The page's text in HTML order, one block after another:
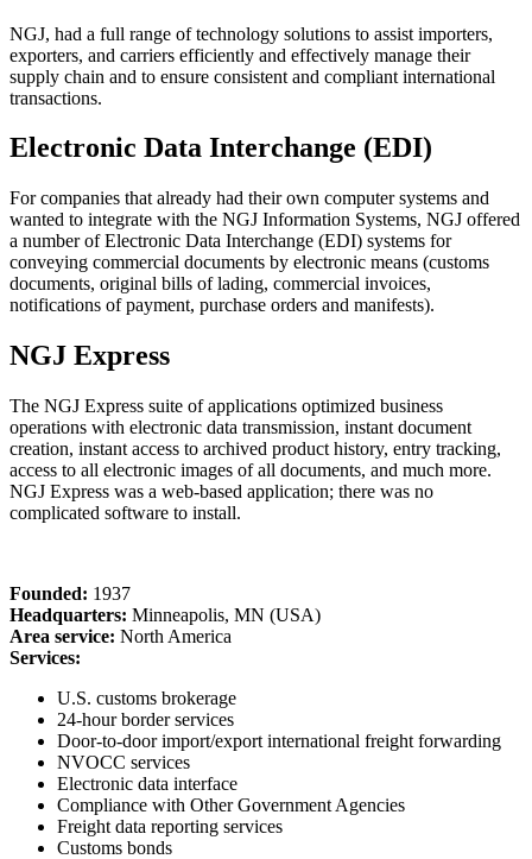
NGJ, had a full range of technology solutions to assist importers,
exporters, and carriers efficiently and effectively manage their
supply chain and to ensure consistent and compliant international
transactions.
Electronic Data Interchange (EDI)
For companies that already had their own computer systems and
wanted to integrate with the NGJ Information Systems, NGJ offered
a number of Electronic Data Interchange (EDI) systems for
conveying commercial documents by electronic means (customs
documents, original bills of lading, commercial invoices,
notifications of payment, purchase orders and manifests).
NGJ Express
The NGJ Express suite of applications optimized business
operations with electronic data transmission, instant document
creation, instant access to archived product history, entry tracking,
access to all electronic images of all documents, and much more.
NGJ Express was a web-based application; there was no
complicated software to install.
Founded: 1937
Headquarters: Minneapolis, MN (USA)
Area service: North America
Services:
U.S. customs brokerage
24-hour border services
Door-to-door import/export international freight forwarding
NVOCC services
Electronic data interface
Compliance with Other Government Agencies
Freight data reporting services
Customs bonds